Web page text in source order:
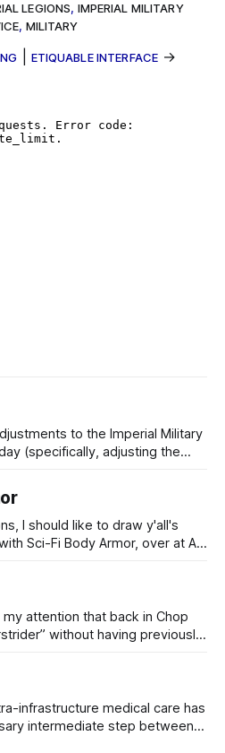
LEGIONS, IMPERIAL MILITARY
, MILITARY
ETIQUABLE INTERFACE →
to the Imperial Military
(specifically, adjusting the
the current version,
wiki for your convenience:
atI should like to draw y'all's
Sci-Fi Body Armor, over at A
it is one of the latest and
attention that back in Chop
without having previously
that those later revisions to
come up before,
infrastructure medical care has
intermediate step between